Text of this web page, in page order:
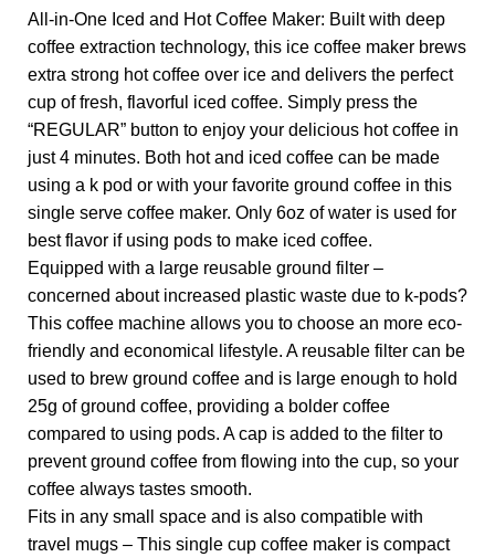
All-in-One Iced and Hot Coffee Maker: Built with deep
coffee extraction technology, this ice coffee maker brews
extra strong hot coffee over ice and delivers the perfect
cup of fresh, flavorful iced coffee. Simply press the
“REGULAR” button to enjoy your delicious hot coffee in
just 4 minutes. Both hot and iced coffee can be made
using a k pod or with your favorite ground coffee in this
single serve coffee maker. Only 6oz of water is used for
best flavor if using pods to make iced coffee.
Equipped with a large reusable ground filter –
concerned about increased plastic waste due to k-pods?
This coffee machine allows you to choose an more eco-
friendly and economical lifestyle. A reusable filter can be
used to brew ground coffee and is large enough to hold
25g of ground coffee, providing a bolder coffee
compared to using pods. A cap is added to the filter to
prevent ground coffee from flowing into the cup, so your
coffee always tastes smooth.
Fits in any small space and is also compatible with
travel mugs – This single cup coffee maker is compact